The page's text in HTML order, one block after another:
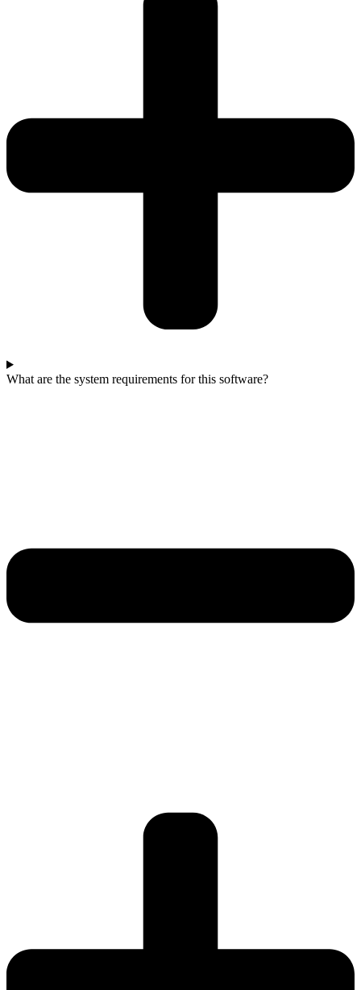
What are the system requirements for this software?